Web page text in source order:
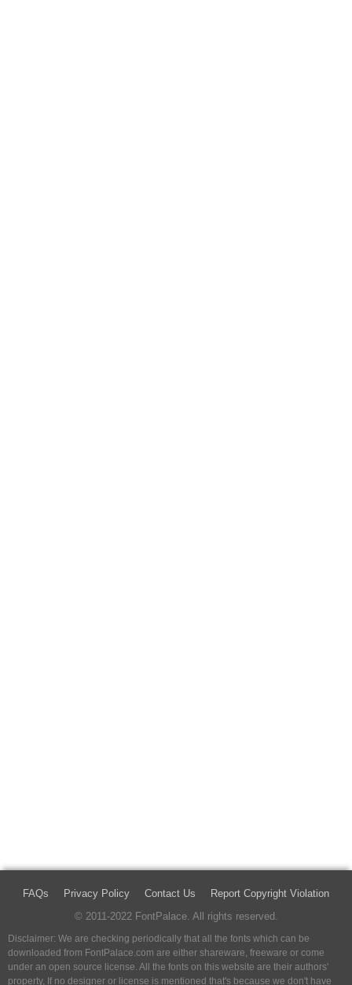
FAQs Privacy Policy Contact Us
Report Copyright Violation
© 2011-2022 FontPalace. All rights reserved.
Disclaimer: We are checking periodically that all the fonts which can be
downloaded from FontPalace.com are either shareware, freeware or come
under an open source license. All the fonts on this website are their authors'
property, If no designer or license is mentioned that's because we don't have